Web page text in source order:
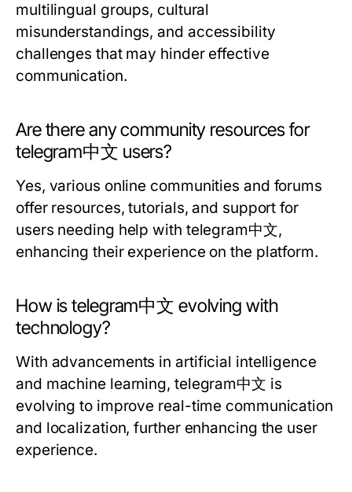
multilingual groups, cultural
misunderstandings, and accessibility
challenges that may hinder effective
communication.
Are there any community resources for
telegram中文 users?
Yes, various online communities and forums
offer resources, tutorials, and support for
users needing help with telegram中文,
enhancing their experience on the platform.
How is telegram中文 evolving with
technology?
With advancements in artificial intelligence
and machine learning, telegram中文 is
evolving to improve real-time communication
and localization, further enhancing the user
experience.